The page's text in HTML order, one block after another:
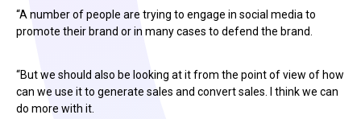
“A number of people are trying to engage in social media to
promote their brand or in many cases to defend the brand.
“But we should also be looking at it from the point of view of how
can we use it to generate sales and convert sales. I think we can
do more with it.